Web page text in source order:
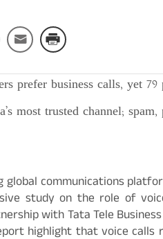
prefer business calls, yet 79
most trusted channel;
global communications
study on the role of
with Tata Tele
highlight that voice calls